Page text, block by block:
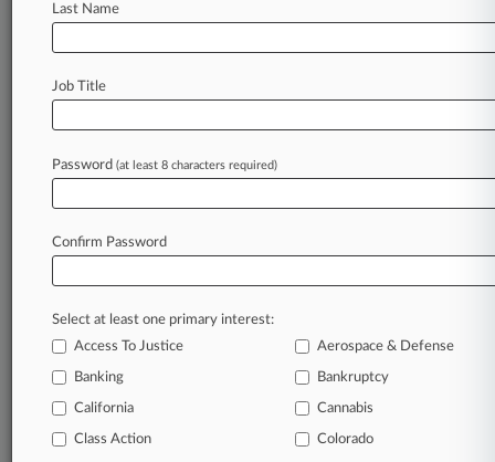
Try Law360 FREE for seven days
Last Name
Job Title
Password (at least 8 characters required)
Confirm Password
Select at least one primary interest:
Access To Justice
Aerospace & Defense
Banking Bankruptcy
California Cannabis
Class Action Colorado